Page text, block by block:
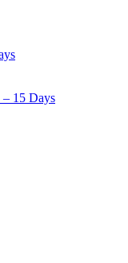
– 15 Days